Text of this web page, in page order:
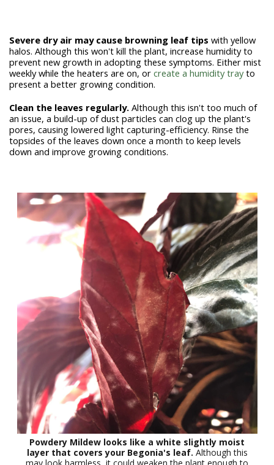
Severe dry air may cause browning leaf tips with yellow
halos. Although this won't kill the plant, increase humidity to
prevent new growth in adopting these symptoms. Either mist
weekly while the heaters are on, or create a humidity trayto
present a better growing condition.
Clean the leaves regularly. Although this isn't too much of
an issue, a build-up of dust particles can clog up the plant's
pores, causing lowered light capturing-efficiency. Rinse the
topsides of the leaves down once a month to keep levels
down and improve growing conditions.
Powdery Mildew looks like a white slightly moist
layer that covers your Begonia's leaf. Although this